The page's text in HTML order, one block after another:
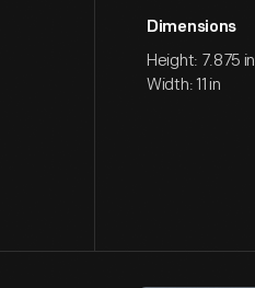
Dimensions
Height: 7.875 in
Width: 11 in